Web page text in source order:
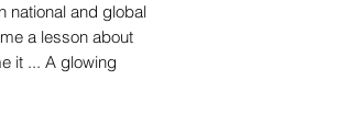
national and global
a lesson about
it ... A glowing